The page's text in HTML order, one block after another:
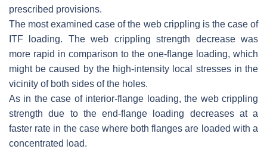
prescribed provisions.
The most examined case of the web crippling is the case of
ITF loading. The web crippling strength decrease was
more rapid in comparison to the one-flange loading, which
might be caused by the high-intensity local stresses in the
vicinity of both sides of the holes.
As in the case of interior-flange loading, the web crippling
strength due to the end-flange loading decreases at a
faster rate in the case where both flanges are loaded with a
concentrated load.